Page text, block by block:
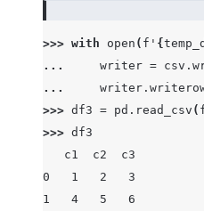
>>> with open ( f ' {
...
writer = csv .
...
writer .
>>> df3 = pd . read_csv (
>>> df3
   c1  c2  c3
0   1   2   3
1   4   5   6